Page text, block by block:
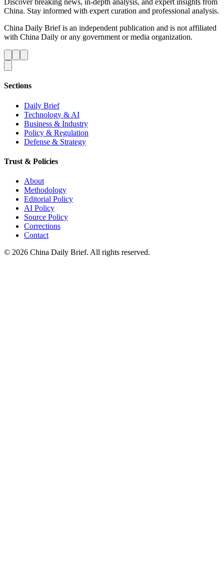
Discover breaking news, in-depth analysis, and expert insights from
China. Stay informed with expert curation and professional analysis.
China Daily Brief is an independent publication and is not affiliated
with China Daily or any government or media organization.
Sections
Daily Brief
Technology & AI
Business & Industry
Policy & Regulation
Defense & Strategy
Trust & Policies
About
Methodology
Editorial Policy
AI Policy
Source Policy
Corrections
Contact
© 2026 China Daily Brief. All rights reserved.